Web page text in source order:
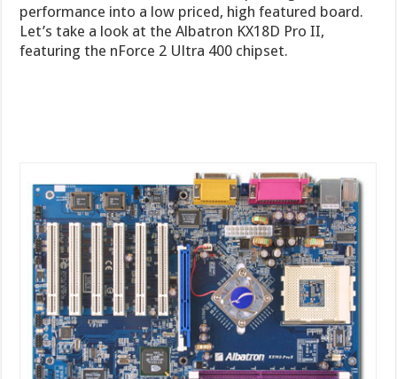
performance into a low priced, high featured board.
Let’s take a look at the Albatron KX18D Pro II,
featuring the nForce 2 Ultra 400 chipset.